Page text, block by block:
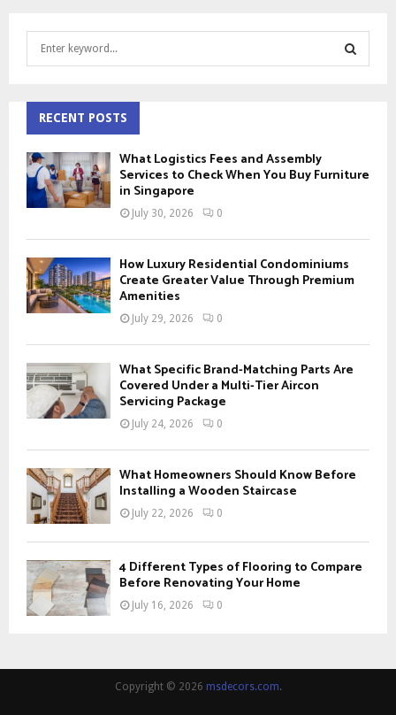
h
f
o
r
:
H
RECENT POSTS
What Logistics Fees and Assembly
Services to Check When You Buy Furniture
in Singapore
July 30, 2026 0
How Luxury Residential Condominiums
Create Greater Value Through Premium
Amenities
July 29, 2026 0
What Specific Brand-Matching Parts Are
Covered Under a Multi-Tier Aircon
Servicing Package
July 24, 2026 0
What Homeowners Should Know Before
Installing a Wooden Staircase
July 22, 2026 0
4 Different Types of Flooring to Compare
Before Renovating Your Home
July 16, 2026 0
Copyright © 2026 msdecors.com.